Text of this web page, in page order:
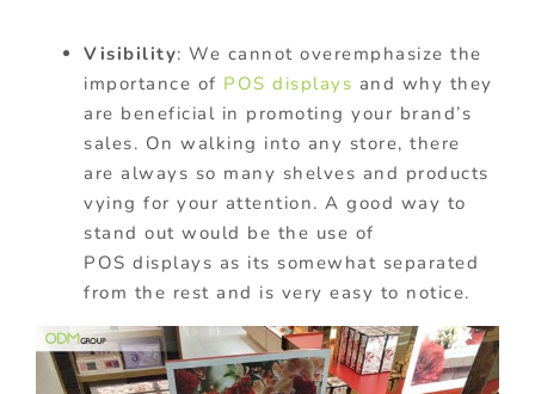
Visibility: We cannot overemphasize the
importance of POS displays and why they
are beneficial in promoting your brand’s
sales. On walking into any store, there
are always so many shelves and products
vying for your attention. A good way to
stand out would be the use of
POS displays as its somewhat separated
from the rest and is very easy to notice.